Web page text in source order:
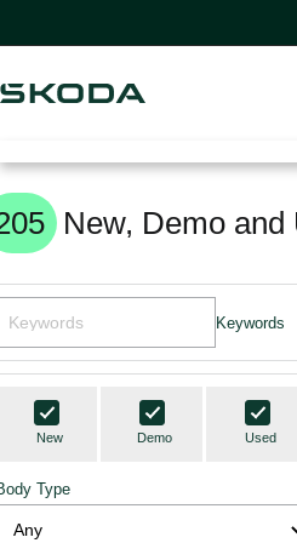
New, Demo
Keywords
New Demo Used
Type